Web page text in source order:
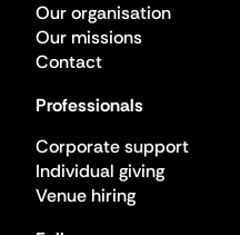
Our organisation
Our missions
Contact
Professionals
Corporate support
Individual giving
Venue hiring